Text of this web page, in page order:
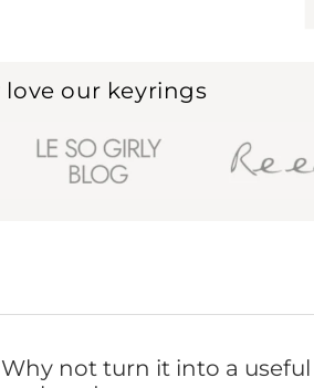
love our keyrings
not turn it into a useful